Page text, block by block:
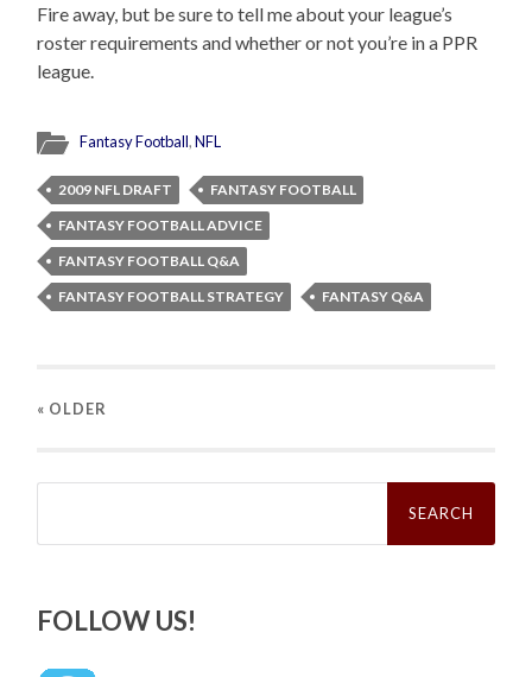
Fire away, but be sure to tell me about your league’s
roster requirements and whether or not you’re in a PPR
league.
Fantasy Football,NFL
2009 NFL DRAFT
FANTASY FOOTBALL
FANTASY FOOTBALL ADVICE
FANTASY FOOTBALL Q&A
FANTASY FOOTBALL STRATEGY
FANTASY Q&A
« OLDER
Search
FOLLOW US!